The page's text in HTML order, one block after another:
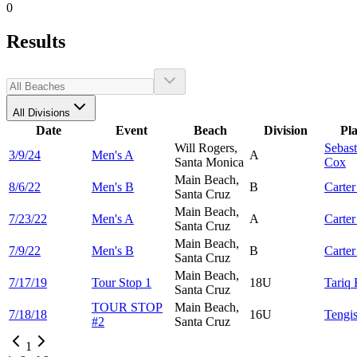
0
Results
All Divisions
Date Event Beach Division
3/9/24
Men's A
Will Rogers,
Santa Monica
A
Cox
8/6/22
Men's B
Main Beach,
Santa Cruz
B
7/23/22 Men's A
Main Beach,
Santa Cruz
A
7/9/22 Men's B
Main Beach,
Santa Cruz
B
7/17/19 Tour Stop 1
Main Beach,
Santa Cruz
18U Tariq
7/18/18
TOUR STOP
#2
Main Beach,
Santa Cruz
16U
1